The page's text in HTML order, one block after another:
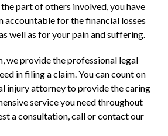
part of others involved, you have
accountable for the financial losses
well as for your pain and suffering.
we provide the professional legal
in filing a claim. You can count on
injury attorney to provide the caring
service you need throughout
a consultation, call or contact our